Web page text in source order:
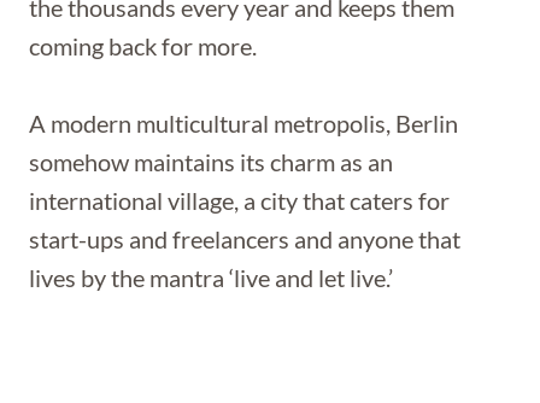
the thousands every year and keeps them
coming back for more.
A modern multicultural metropolis, Berlin
somehow maintains its charm as an
international village, a city that caters for
start-ups and freelancers and anyone that
lives by the mantra ‘live and let live.’